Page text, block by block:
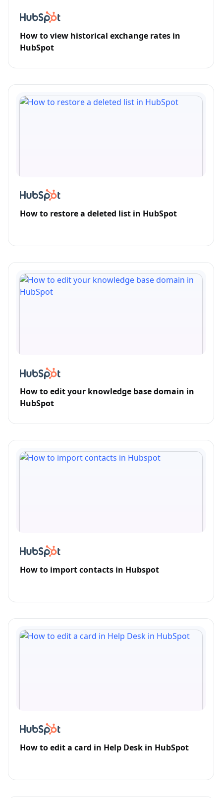
How to view historical exchange rates in
HubSpot
How to restore a deleted list in HubSpot
How to edit your knowledge base domain in
HubSpot
How to import contacts in Hubspot
How to edit a card in Help Desk in HubSpot